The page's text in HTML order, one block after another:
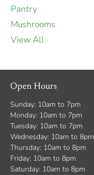
Pantry
Mushrooms
View All
Open Hours
Sunday: 10am to 7pm
Monday: 10am to 7pm
Tuesday: 10am to 7pm
Wednesday: 10am to 8pm
Thursday: 10am to 8pm
Friday: 10am to 8pm
Saturday: 10am to 8pm